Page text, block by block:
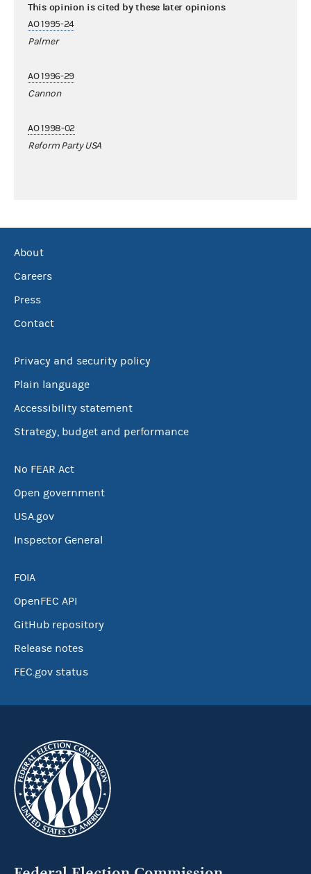
This opinion is cited by these later opinions
AO 1995-24
Palmer
AO 1996-29
Cannon
AO 1998-02
Reform Party USA
About
Careers
Press
Contact
Privacy and security policy
Plain language
Accessibility statement
Strategy, budget and performance
No FEAR Act
Open government
USA.gov
Inspector General
FOIA
OpenFEC API
GitHub repository
Release notes
FEC.gov status